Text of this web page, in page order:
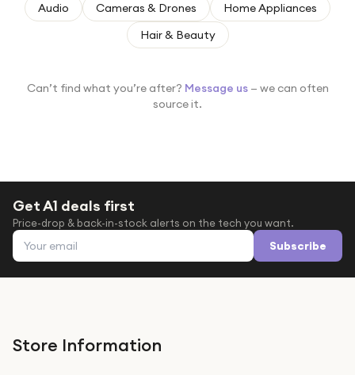
For beauty lovers
Audio
Cameras & Drones
Home Appliances
Hair & Beauty
Can’t find what you’re after? Message us — we can often
source it.
Get A1 deals first
Price-drop & back-in-stock alerts on the tech you want.
Email address Subscribe
Store Information